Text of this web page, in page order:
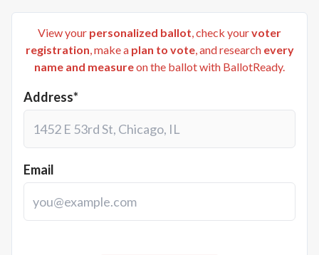
View your personalized ballot, check yourvoter
registration, make a plan to vote, and research every
name and measureon the ballot with BallotReady.
Address*
Email